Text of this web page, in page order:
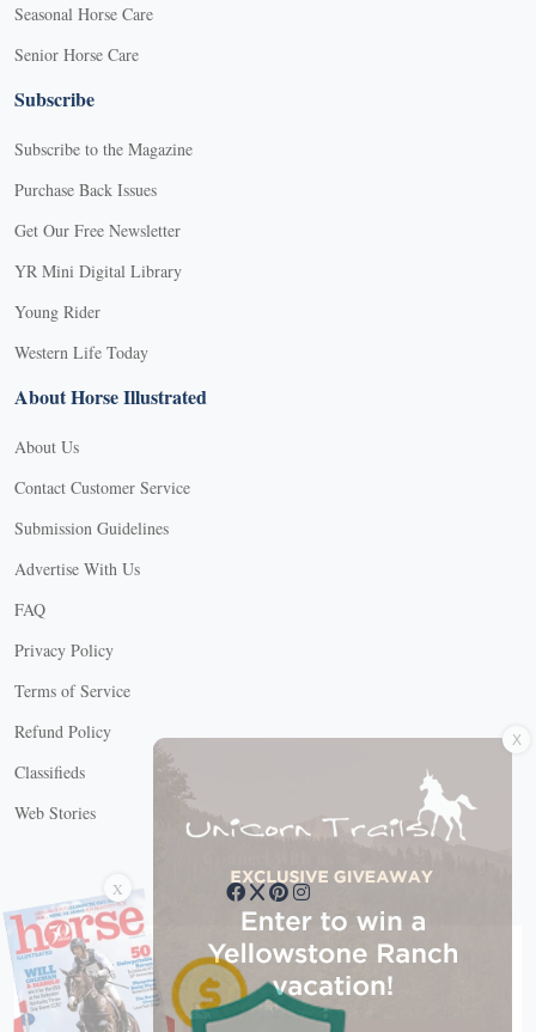
Seasonal Horse Care
Senior Horse Care
Subscribe
Subscribe to the Magazine
Purchase Back Issues
Get Our Free Newsletter
YR Mini Digital Library
Young Rider
Western Life Today
About Horse Illustrated
About Us
Contact Customer Service
Submission Guidelines
Advertise With Us
FAQ
Privacy Policy
Terms of Service
Refund Policy
Classifieds
Web Stories